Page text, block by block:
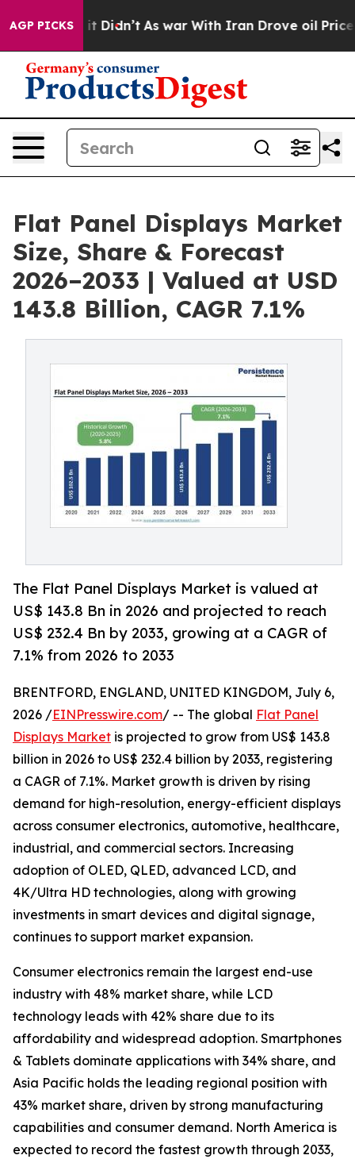
AGP PICKS
it Didn’t As war With Iran Drove oil Prices
Flat Panel Displays Market
Size, Share & Forecast
2026–2033 | Valued at USD
143.8 Billion, CAGR 7.1%
The Flat Panel Displays Market is valued at
US$ 143.8 Bn in 2026 and projected to reach
US$ 232.4 Bn by 2033, growing at a CAGR of
7.1% from 2026 to 2033
BRENTFORD, ENGLAND, UNITED KINGDOM, July 6,
2026 /EINPresswire.com/ -- The global Flat Panel
Displays Market is projected to grow from US$ 143.8
billion in 2026 to US$ 232.4 billion by 2033, registering
a CAGR of 7.1%. Market growth is driven by rising
demand for high-resolution, energy-efficient displays
across consumer electronics, automotive, healthcare,
industrial, and commercial sectors. Increasing
adoption of OLED, QLED, advanced LCD, and
4K/Ultra HD technologies, along with growing
investments in smart devices and digital signage,
continues to support market expansion.
Consumer electronics remain the largest end-use
industry with 48% market share, while LCD
technology leads with 42% share due to its
affordability and widespread adoption. Smartphones
& Tablets dominate applications with 34% share, and
Asia Pacific holds the leading regional position with
43% market share, driven by strong manufacturing
capabilities and consumer demand. North America is
expected to record the fastest growth through 2033,